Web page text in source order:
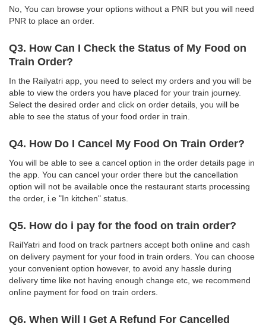
No, You can browse your options without a PNR but you will need
PNR to place an order.
Q3. How Can I Check the Status of My Food on
Train Order?
In the Railyatri app, you need to select my orders and you will be
able to view the orders you have placed for your train journey.
Select the desired order and click on order details, you will be
able to see the status of your food order in train.
Q4. How Do I Cancel My Food On Train Order?
You will be able to see a cancel option in the order details page in
the app. You can cancel your order there but the cancellation
option will not be available once the restaurant starts processing
the order, i.e "In kitchen" status.
Q5. How do i pay for the food on train order?
RailYatri and food on track partners accept both online and cash
on delivery payment for your food in train orders. You can choose
your convenient option however, to avoid any hassle during
delivery time like not having enough change etc, we recommend
online payment for food on train orders.
Q6. When Will I Get A Refund For Cancelled